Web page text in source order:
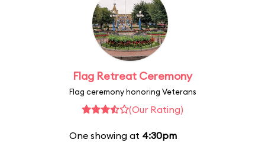
Flag Retreat Ceremony
Flag ceremony honoring Veterans
(Our Rating)
One showing at 4:30pm